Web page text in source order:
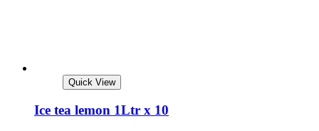
Quick View
Ice tea lemon 1Ltr x 10